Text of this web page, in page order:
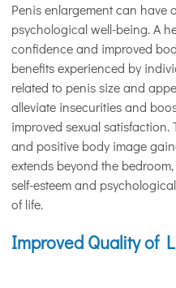
Penis enlargement can have
psychological well-being. A
confidence and improved
benefits experienced by
related to penis size and
alleviate insecurities and
improved sexual
and positive body image
extends beyond the
self-esteem and
of life.
Improved Quality of